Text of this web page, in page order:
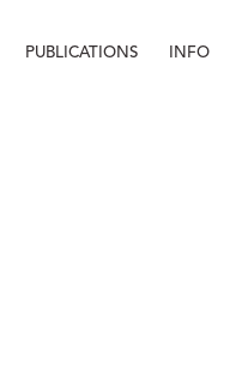
PUBLICATIONS INFO